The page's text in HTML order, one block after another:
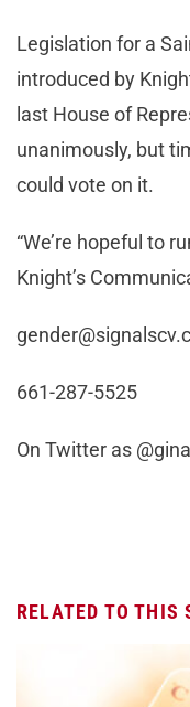
Legislation for a
introduced by
last House of
unanimously, but
could vote on it.
“We’re hopeful to
Knight’s
661-287-5525
On Twitter as
RELATED TO THIS